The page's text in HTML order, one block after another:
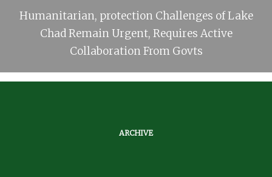
Humanitarian, protection Challenges of Lake
Chad Remain Urgent, Requires Active
Collaboration From Govts
ARCHIVE